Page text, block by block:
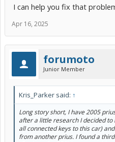
I can help you fix that
Apr 16, 2025
forumoto
Junior Member
Kris_Parker said: ↑
Long story short, I have 2005
after a little research I decided
all connected keys to this car)
from another prius. I found a